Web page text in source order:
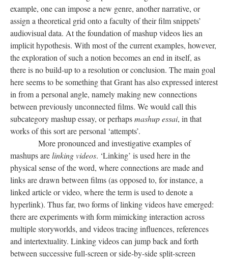
example, one can impose a new genre, another narrative, or
assign a theoretical grid onto a faculty of their film snippets’
audiovisual data. At the foundation of mashup videosliesan
implicit hypothesis. With most of the current examples, however,
the exploration of such a notion becomes an end in itself, as
there is no build-up to a resolution or conclusion. The main goal
here seems to be something that Grant has also expressed interest
in from a personal angle, namely making new connections
between previously unconnected films. We would call this
subcategory mashup essay, or perhapsmashupessai, in that
works of this sortarepersonal ‘attempts’.
More pronounced and investigative examples of
mashups arelinking videos. ‘Linking’ is used here in the
physical sense of the word, where connections are made and
links are drawn between films (as opposed to, for instance, a
linked article or video, where the term is used to denote a
hyperlink). Thus far, two forms of linking videos have emerged:
there are experiments with form mimicking interaction across
multiplestoryworlds, and videos tracing influences, references
and intertextuality. Linking videos can jump back and forth
between successive full-screen or side-by-side split-screen